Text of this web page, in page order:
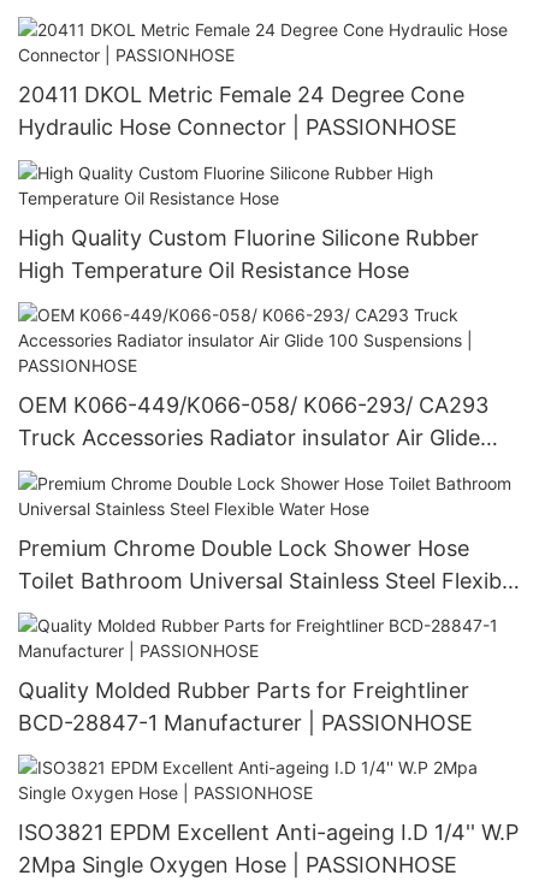
PASSIONHOSE
20411 DKOL Metric Female 24 Degree Cone
Hydraulic Hose Connector | PASSIONHOSE
High Quality Custom Fluorine Silicone Rubber
High Temperature Oil Resistance Hose
OEM K066-449/K066-058/ K066-293/ CA293
Truck Accessories Radiator insulator Air Glide
100 Suspensions | PASSIONHOSE
Premium Chrome Double Lock Shower Hose
Toilet Bathroom Universal Stainless Steel Flexible
Water Hose
Quality Molded Rubber Parts for Freightliner
BCD-28847-1 Manufacturer | PASSIONHOSE
ISO3821 EPDM Excellent Anti-ageing I.D 1/4'' W.P
2Mpa Single Oxygen Hose | PASSIONHOSE